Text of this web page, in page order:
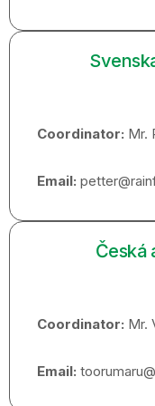
Coordinator: Mr.
Email:
Česká
Coordinator: Mr.
Email: